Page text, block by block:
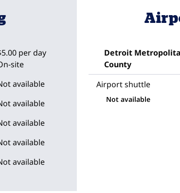
per day
site
available
available
available
available
available
Detroit
County
Airport shuttle
Not available